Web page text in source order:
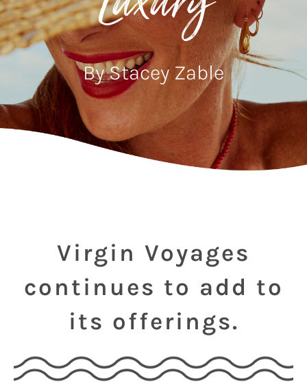
By Stacey Zable
Virgin Voyages
continues to add to
its offerings.